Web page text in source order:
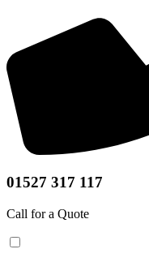
01527 317 117
Call for a Quote